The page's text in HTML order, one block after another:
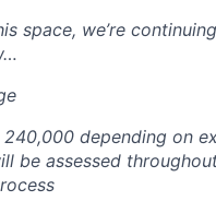
space, we’re
depending on
be assessed